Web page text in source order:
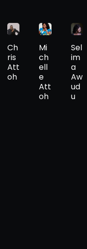
Ch
ris
Att
oh
Mi
ch
ell
e
Att
oh
Sel
im
a
Aw
ud
u